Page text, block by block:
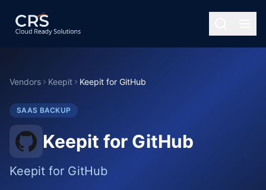
Vendors Keepit Keepit for GitHub
SAAS BACKUP
Keepit for GitHub
Keepit for GitHub